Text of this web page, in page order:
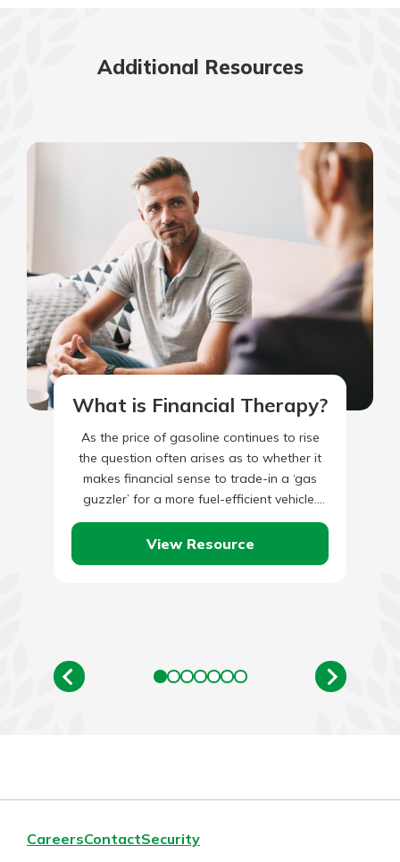
Additional Resources
What is Financial Therapy?
As the price of gasoline continues to rise
the question often arises as to whether it
makes financial sense to trade-in a ‘gas
guzzler’ for a more fuel-efficient vehicle.
There…
View Resource
CareersContactSecurity